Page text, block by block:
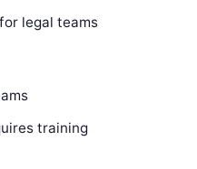
legal teams
training